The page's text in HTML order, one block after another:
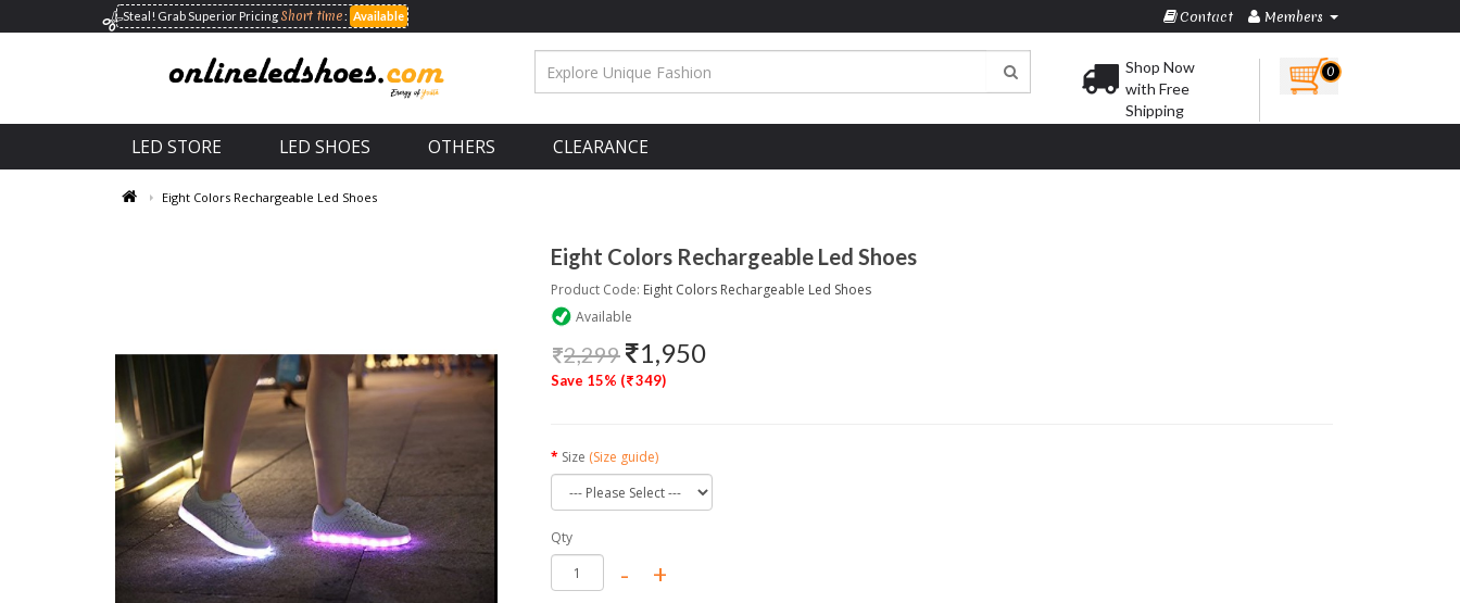
Steal! Grab Superior Pricing Short time: Available Contact Members
Shop Now
with Free
Shipping
0
LED STORE LED SHOES OTHERS CLEARANCE
Eight Colors Rechargeable Led Shoes
Eight Colors Rechargeable Led Shoes
Product Code: Eight Colors Rechargeable Led Shoes
Available
2,299 1,950
Save 15% ( 349)
Size (Size guide)
Qty